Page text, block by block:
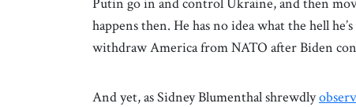
happens then. He has no idea what the hell
withdraw America from NATO after Biden
And yet, as Sidney Blumenthal shrewdly